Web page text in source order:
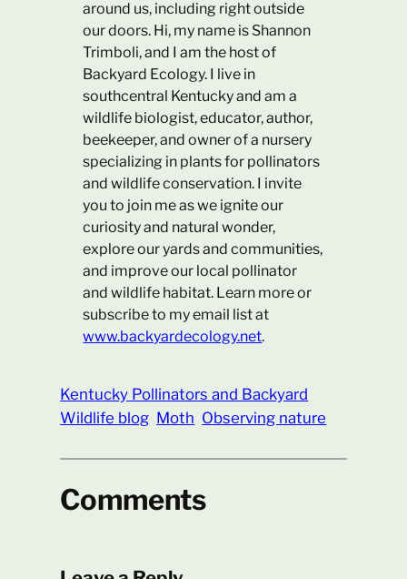
around us, including right outside
our doors. Hi, my name is Shannon
Trimboli, and I am the host of
Backyard Ecology. I live in
southcentral Kentucky and am a
wildlife biologist, educator, author,
beekeeper, and owner of a nursery
specializing in plants for pollinators
and wildlife conservation. I invite
you to join me as we ignite our
curiosity and natural wonder,
explore our yards and communities,
and improve our local pollinator
and wildlife habitat. Learn more or
subscribe to my email list at
www.backyardecology.net.
Kentucky Pollinators and Backyard
Wildlife blog Moth Observing nature
Comments